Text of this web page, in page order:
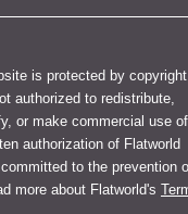
is protected by copyright.
authorized to redistribute,
or make commercial use
authorization of Flatworld
to the prevention
more about Flatworld's